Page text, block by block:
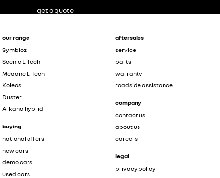
our range
Symbioz
Scenic E-Tech
Megane E-Tech
Koleos
Duster
Arkana hybrid
buying
national offers
new cars
demo cars
used cars
aftersales
service
parts
warranty
roadside assistance
company
contact us
about us
careers
legal
privacy policy
get a quote